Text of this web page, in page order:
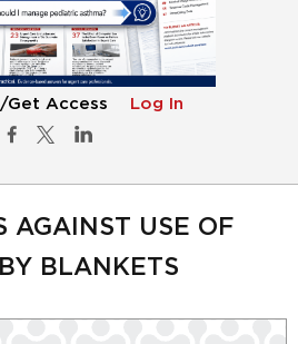
Get Access Log In
AGAINST USE OF
BLANKETS